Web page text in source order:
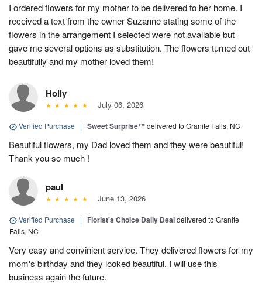
I ordered flowers for my mother to be delivered to her home. I
received a text from the owner Suzanne stating some of the
flowers in the arrangement I selected were not available but
gave me several options as substitution. The flowers turned out
beautifully and my mother loved them!
Holly
July 06, 2026
Verified Purchase | Sweet Surprise™delivered to Granite Falls, NC
Beautiful flowers, my Dad loved them and they were beautiful!
Thank you so much !
paul
June 13, 2026
Verified Purchase | Florist's Choice Daily Dealdelivered to Granite
Falls, NC
Very easy and convinient service. They delivered flowers for my
mom's birthday and they looked beautiful. I will use this
business again the future.